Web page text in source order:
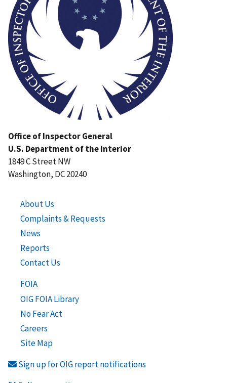
Office of Inspector General
U.S. Department of the Interior
1849 C Street NW
Washington, DC 20240
About Us
Complaints & Requests
News
Reports
Contact Us
FOIA
OIG FOIA Library
No Fear Act
Careers
Site Map
Sign up for OIG report notifications